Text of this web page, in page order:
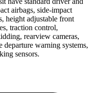
airbags, side-impact
height adjustable front
traction control,
rearview cameras,
warning systems,
sensors.